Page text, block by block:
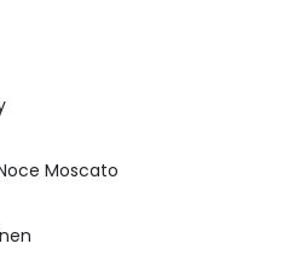
Moscato